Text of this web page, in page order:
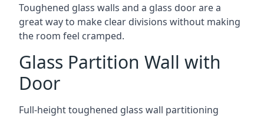
Toughened glass walls and a glass door are a
great way to make clear divisions without making
the room feel cramped.
Glass Partition Wall with
Door
Full-height toughened glass wall partitioning